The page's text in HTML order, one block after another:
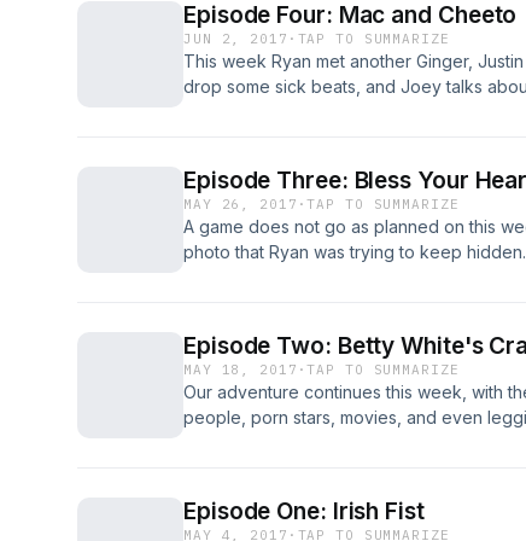
Episode Four: Mac and Cheeto
JUN 2, 2017 · TAP TO SUMMARIZE
This week Ryan met another Ginger,
drop some sick beats, and Joey talks
Episode Three: Bless Your
MAY 26, 2017 ·TAP TO SUMMARIZE
A game does not go as planned on this
photo that Ryan was trying to keep
Episode Two: Betty White's
MAY 18, 2017 ·TAP TO SUMMARIZE
Our adventure continues this week, with
people, porn stars, movies, and even
Episode One: Irish Fist
MAY 4, 2017 · TAP TO SUMMARIZE